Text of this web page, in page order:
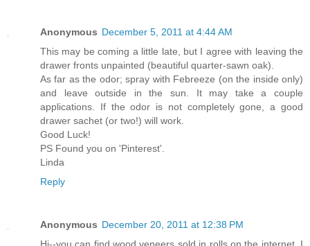
Anonymous December 5, 2011 at 4:44 AM
This may be coming a little late, but I agree with leaving the
drawer fronts unpainted (beautiful quarter-sawn oak).
As far as the odor; spray with Febreeze (on the inside only)
and leave outside in the sun. It may take a couple
applications. If the odor is not completely gone, a good
drawer sachet (or two!) will work.
Good Luck!
PS Found you on 'Pinterest'.
Linda
Reply
Anonymous December 20, 2011 at 12:38 PM